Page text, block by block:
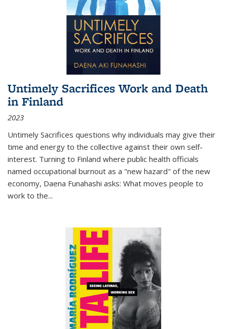
Untimely Sacrifices Work and Death
in Finland
2023
Untimely Sacrifices questions why individuals may give their
time and energy to the collective against their own self-
interest. Turning to Finland where public health officials
named occupational burnout as a "new hazard" of the new
economy, Daena Funahashi asks: What moves people to
work to the...